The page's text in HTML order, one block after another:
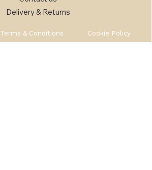
Delivery & Returns
Terms & Conditions Cookie Policy